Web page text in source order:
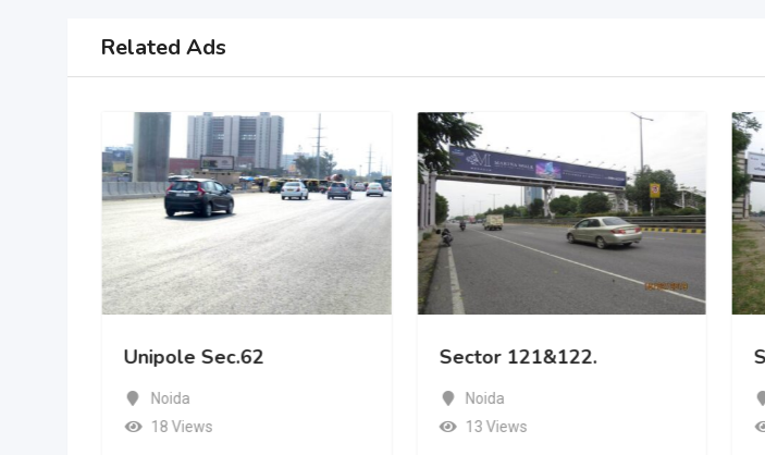
Related Ads
Unipole Sec.62
Noida
18 Views
Sector 121&122.
Noida
13 Views